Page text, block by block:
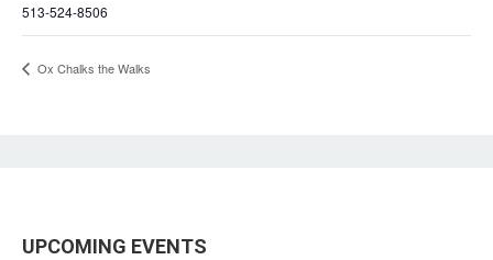
513-524-8506
Ox Chalks the Walks
UPCOMING EVENTS